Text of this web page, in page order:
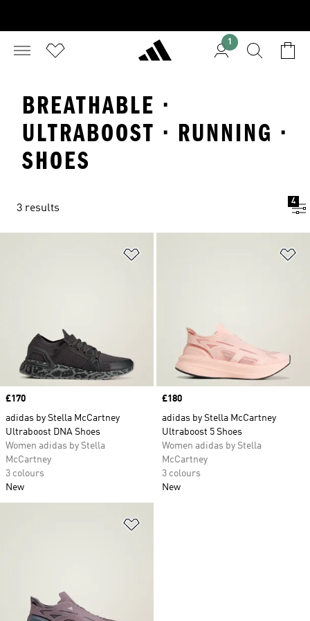
1
BREATHABLE ·
ULTRABOOST · RUNNING ·
SHOES
3 results
4
Price
£170
adidas by Stella McCartney
Ultraboost DNA Shoes
Women adidas by Stella
McCartney
3 colours
New
Price
£180
adidas by Stella McCartney
Ultraboost 5 Shoes
Women adidas by Stella
McCartney
3 colours
New